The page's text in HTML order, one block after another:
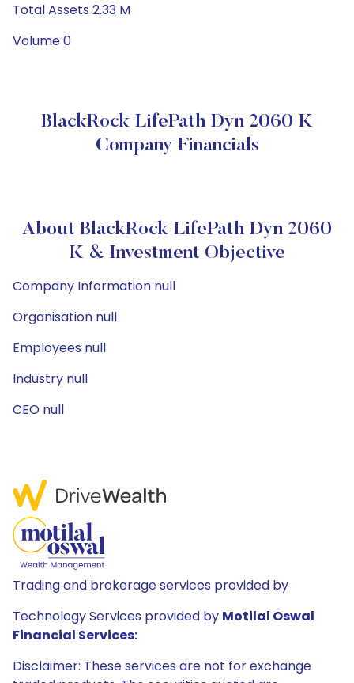
Total Assets 2.33 M
Volume 0
BlackRock LifePath Dyn 2060 K
Company Financials
About BlackRock LifePath Dyn 2060
K & Investment Objective
Company Information null
Organisation null
Employees null
Industry null
CEO null
Trading and brokerage services provided by
Technology Services provided by Motilal Oswal
Financial Services:
Disclaimer: These services are not for exchange